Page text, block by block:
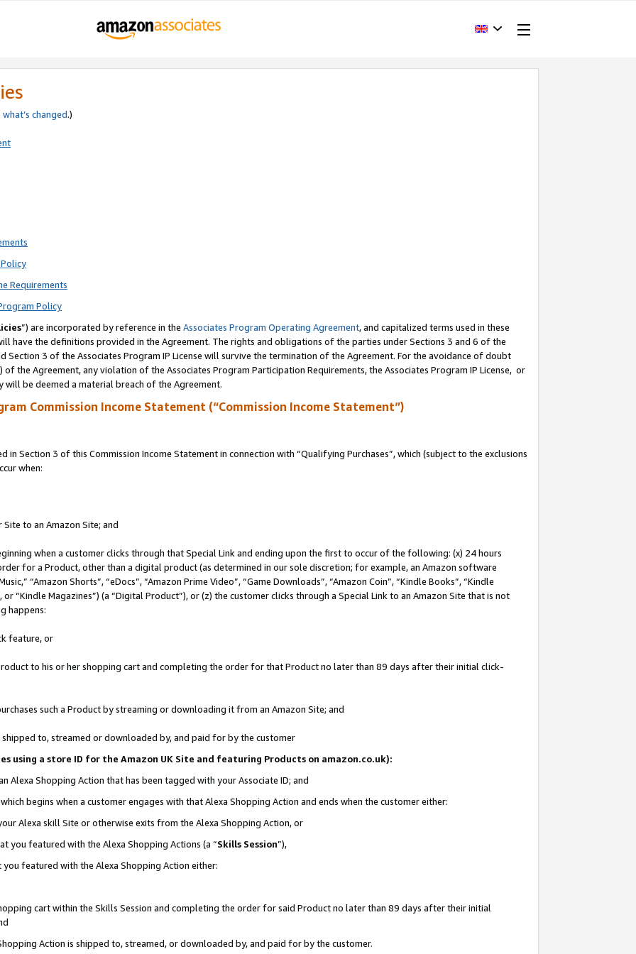
what’s changed.)
Requirements
Policy
”) are incorporated by reference in the Associates Program Operating Agreement, and capitalized terms used in these
have the definitions provided in the Agreement. The rights and obligations of the parties under Sections 3 and 6 of the
Section 3 of the Associates Program IP License will survive the termination of the Agreement. For the avoidance of doubt
the Agreement, any violation of the Associates Program Participation Requirements, the Associates Program IP License, or
be deemed a material breach of the Agreement.
Commission Income Statement (“Commission Income Statement”)
in Section 3 of this Commission Income Statement in connection with “Qualifying Purchases”, which (subject to the exclusions
when:
to an Amazon Site; and
when a customer clicks through that Special Link and ending upon the first to occur of the following: (x) 24 hours
for a Product, other than a digital product (as determined in our sole discretion; for example, an Amazon software
“Amazon Shorts”, “eDocs”, “Amazon Prime Video”, “Game Downloads”, “Amazon Coin”, “Kindle Books”, “Kindle
“Kindle Magazines”) (a “Digital Product”), or (z) the customer clicks through a Special Link to an Amazon Site that is not
happens:
feature, or
to his or her shopping cart and completing the order for that Product no later than 89 days after their initial click-
such a Product by streaming or downloading it from an Amazon Site; and
to, streamed or downloaded by, and paid for by the customer
using a store ID for the Amazon UK Site and featuring Products on amazon.co.uk):
Alexa Shopping Action that has been tagged with your Associate ID; and
begins when a customer engages with that Alexa Shopping Action and ends when the customer either:
Alexa skill Site or otherwise exits from the Alexa Shopping Action, or
you featured with the Alexa Shopping Actions (a “Skills Session”),
featured with the Alexa Shopping Action either:
cart within the Skills Session and completing the order for said Product no later than 89 days after their initial
Action is shipped to, streamed, or downloaded by, and paid for by the customer.